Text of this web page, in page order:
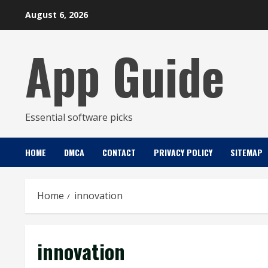
August 6, 2026
App Guide
Essential software picks
HOME DMCA CONTACT PRIVACY POLICY SITEMAP
Home innovation
innovation